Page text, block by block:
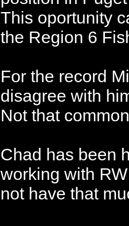
This oportunity
the Region 6
For the record
disagree with
Not that
Chad has been
working with
not have that